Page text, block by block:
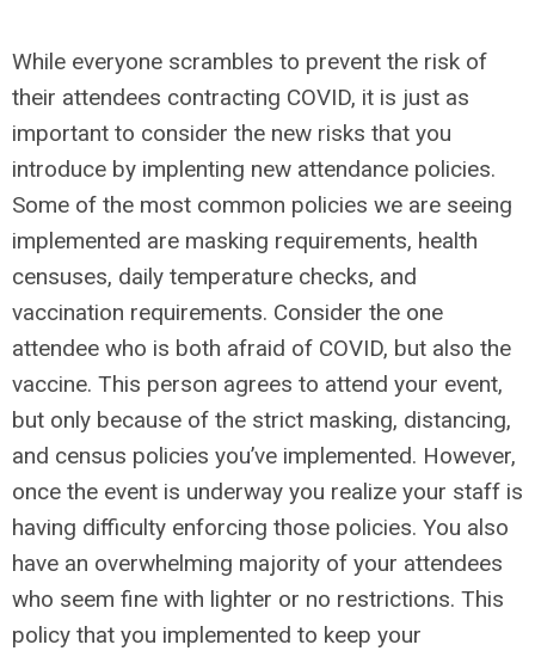
While everyone scrambles to prevent the risk of
their attendees contracting COVID, it is just as
important to consider the new risks that you
introduce by implenting new attendance policies.
Some of the most common policies we are seeing
implemented are masking requirements, health
censuses, daily temperature checks, and
vaccination requirements. Consider the one
attendee who is both afraid of COVID, but also the
vaccine. This person agrees to attend your event,
but only because of the strict masking, distancing,
and census policies you’ve implemented. However,
once the event is underway you realize your staff is
having difficulty enforcing those policies. You also
have an overwhelming majority of your attendees
who seem fine with lighter or no restrictions. This
policy that you implemented to keep your